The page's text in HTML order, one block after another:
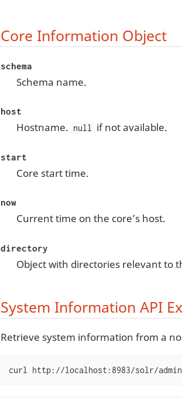
Core Information Object
schema
Schema name.
host
Hostname. null if not available.
start
Core start time.
now
Current time on the core’s host.
directory
Object with directories relevant to
System Information API
Retrieve system information from a
curl http://localhost:8983/solr/